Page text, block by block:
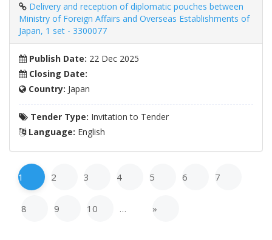
Delivery and reception of diplomatic pouches between
Ministry of Foreign Affairs and Overseas Establishments of
Japan, 1 set - 3300077
Publish Date: 22 Dec 2025
Closing Date:
Country: Japan
Tender Type: Invitation to Tender
Language: English
1 2 3 4 5 6 7
8 9 10 … »